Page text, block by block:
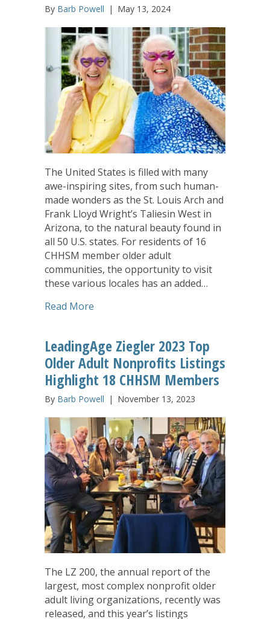
By Barb Powell | May 13, 2024
The United States is filled with many
awe-inspiring sites, from such human-
made wonders as the St. Louis Arch and
Frank Lloyd Wright’s Taliesin West in
Arizona, to the natural beauty found in
all 50 U.S. states. For residents of 16
CHHSM member older adult
communities, the opportunity to visit
these various locales has an added…
Read More
LeadingAge Ziegler 2023 Top
Older Adult Nonprofits Listings
Highlight 18 CHHSM Members
By Barb Powell | November 13, 2023
The LZ 200, the annual report of the
largest, most complex nonprofit older
adult living organizations, recently was
released, and this year’s listings